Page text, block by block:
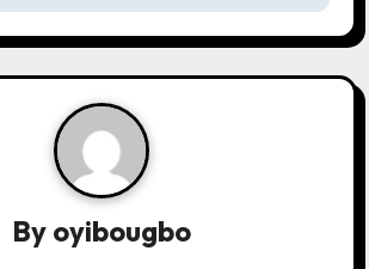
By oyibougbo